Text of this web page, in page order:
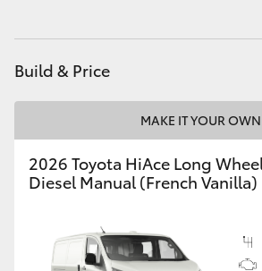
Enquiries
Build & Price
MAKE IT YOUR OWN
2026 Toyota HiAce Long
Diesel Manual (French Vanilla)